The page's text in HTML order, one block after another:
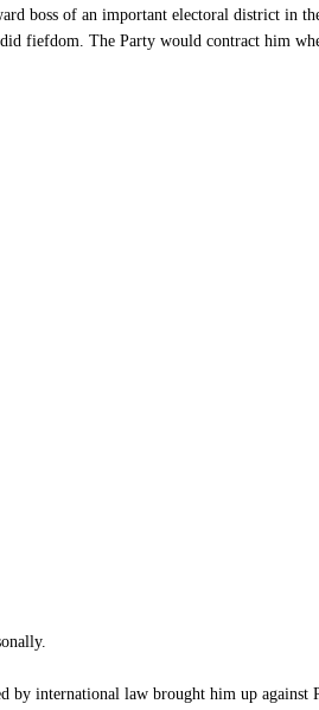
boss of an important electoral district in
fiefdom. The Party would contract him
by international law brought him up